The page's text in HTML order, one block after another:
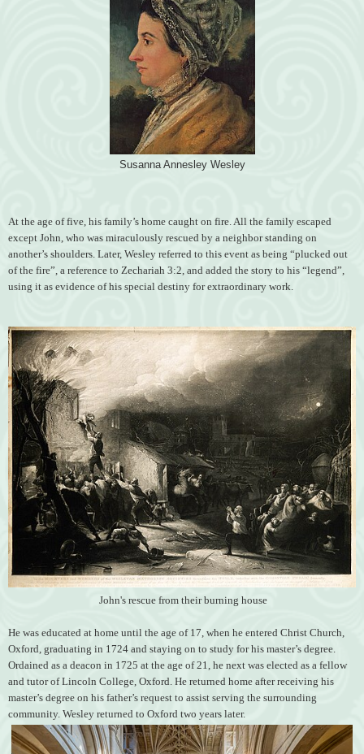
Susanna Annesley Wesley
At the age of five, his family’s home caught on fire. All the family escaped
except John, who was miraculously rescued by a neighbor standing on
another’s shoulders. Later, Wesley referred to this event as being “plucked out
of the fire”, a reference to Zechariah 3:2, and added the story to his “legend”,
using it as evidence of his special destiny for extraordinary work.
John's rescue from their burning house
He was educated at home until the age of 17, when he entered Christ Church,
Oxford, graduating in 1724 and staying on to study for his master’s degree.
Ordained as a deacon in 1725 at the age of 21, he next was elected as a fellow
and tutor of Lincoln College, Oxford. He returned home after receiving his
master’s degree on his father’s request to assist serving the surrounding
community. Wesley returned to Oxford two years later.